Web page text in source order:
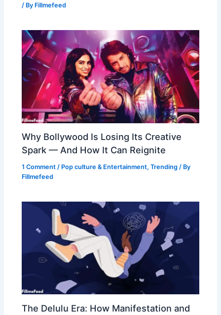
/ By Fillmefeed
Why Bollywood Is Losing Its Creative
Spark — And How It Can Reignite
1 Comment / Pop culture & Entertainment,Trending / By
Fillmefeed
The Delulu Era: How Manifestation and